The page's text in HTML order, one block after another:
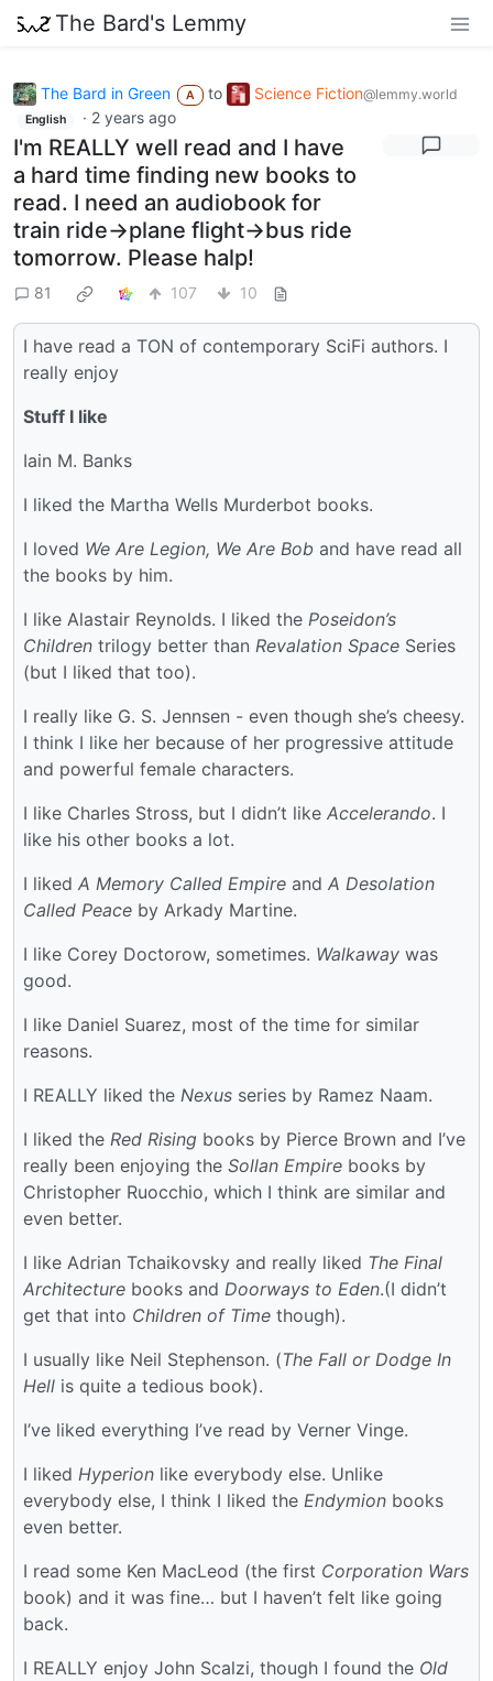
The Bard's Lemmy
The Bard in Green A to Science Fiction@lemmy.world
English · 2 years ago
I'm REALLY well read and I have
a hard time finding new books to
read. I need an audiobook for
train ride->plane flight->bus ride
tomorrow. Please halp!
81 107 10
I have read a TON of contemporary SciFi authors. I
really enjoy
Stuff I like
Iain M. Banks
I liked the Martha Wells Murderbot books.
I loved We Are Legion, We Are Bob and have read all
the books by him.
I like Alastair Reynolds. I liked the Poseidon’s
Children trilogy better than Revalation Space Series
(but I liked that too).
I really like G. S. Jennsen - even though she’s cheesy.
I think I like her because of her progressive attitude
and powerful female characters.
I like Charles Stross, but I didn’t like Accelerando. I
like his other books a lot.
I liked A Memory Called Empire and A Desolation
Called Peace by Arkady Martine.
I like Corey Doctorow, sometimes. Walkaway was
good.
I like Daniel Suarez, most of the time for similar
reasons.
I REALLY liked the Nexus series by Ramez Naam.
I liked the Red Rising books by Pierce Brown and I’ve
really been enjoying the Sollan Empire books by
Christopher Ruocchio, which I think are similar and
even better.
I like Adrian Tchaikovsky and really liked The Final
Architecture books and Doorways to Eden.(I didn’t
get that into Children of Time though).
I usually like Neil Stephenson. (The Fall or Dodge In
Hell is quite a tedious book).
I’ve liked everything I’ve read by Verner Vinge.
I liked Hyperion like everybody else. Unlike
everybody else, I think I liked the Endymion books
even better.
I read some Ken MacLeod (the first Corporation Wars
book) and it was fine… but I haven’t felt like going
back.
I REALLY enjoy John Scalzi, though I found the Old